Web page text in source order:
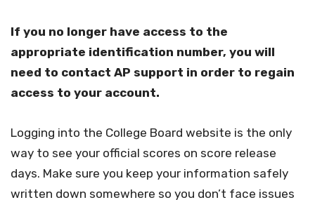
If you no longer have access to the
appropriate identification number, you will
need to contact AP support in order to regain
access to your account.
Logging into the College Board website is the only
way to see your official scores on score release
days. Make sure you keep your information safely
written down somewhere so you don’t face issues